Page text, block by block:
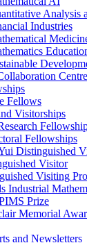
Analysis
Industries
Centre
Fellows
Visitorships
Fellowships
Distinguished
Visitor
Visiting
Industrial
Prize
Memorial
and Newsletters